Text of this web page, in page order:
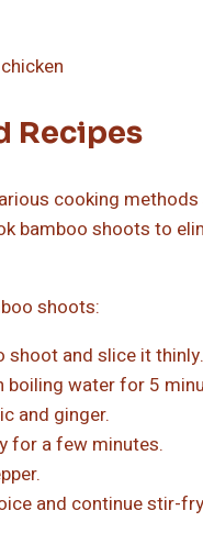
Recipes
cooking
bamboo shoots to
shoots:
shoot and slice it thinly.
boiling water for 5
and ginger.
for a few minutes.
and continue stir-